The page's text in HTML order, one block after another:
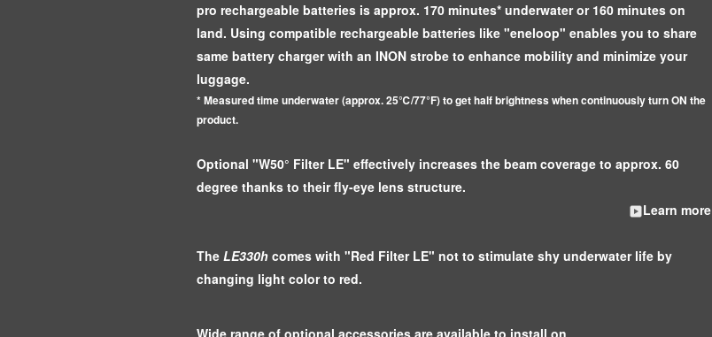
pro rechargeable batteries is approx. 170 minutes* underwater or 160 minutes on
land. Using compatible rechargeable batteries like "eneloop" enables you to share
same battery charger with an INON strobe to enhance mobility and minimize your
luggage.
* Measured time underwater (approx. 25℃/77°F) to get half brightness when continuously turn ON the
product.
Optional "W50° Filter LE" effectively increases the beam coverage to approx. 60
degree thanks to their fly-eye lens structure.
Learn more
The LE330h comes with "Red Filter LE" not to stimulate shy underwater life by
changing light color to red.
Wide range of optional accessories are available to install on